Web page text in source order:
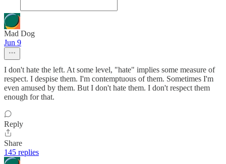
Mad Dog
Jun 9
I don't hate the left. At some level, "hate" implies some measure of
respect. I despise them. I'm contemptuous of them. Sometimes I'm
even amused by them. But I don't hate them. I don't respect them
enough for that.
Reply
Share
145 replies